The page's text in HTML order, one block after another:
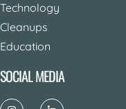
Technology
Cleanups
Education
SOCIAL MEDIA